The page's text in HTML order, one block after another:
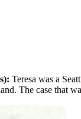
Teresa was a
The case that